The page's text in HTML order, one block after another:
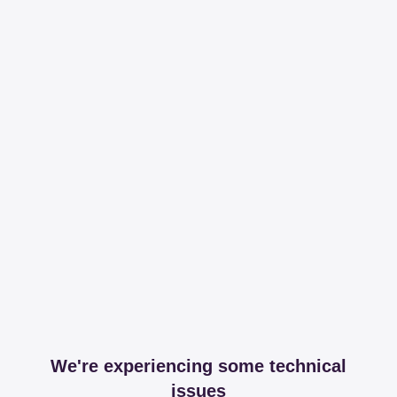
We're experiencing some technical
issues